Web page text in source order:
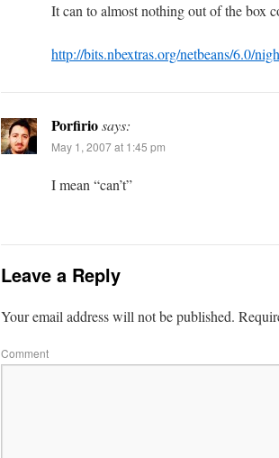
It can to almost nothing out of the box
http://bits.nbextras.org/netbeans/6.0/
Porfiriosays:
May 1, 2007 at 1:45 pm
I mean “can’t”
Leave a Reply
Your email address will not be published.
Comment